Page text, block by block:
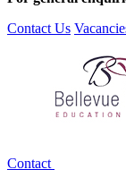
Contact Us
Contact